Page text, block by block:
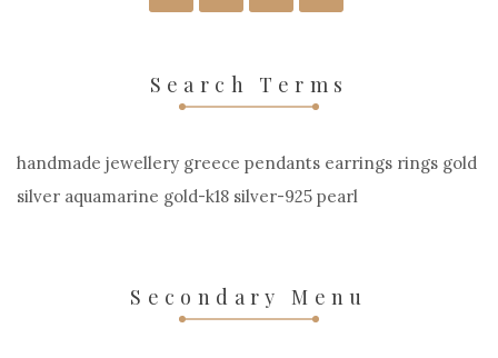
Search Terms
handmade jewellery greece pendants earrings rings gold
silver aquamarine gold-k18 silver-925 pearl
Secondary Menu